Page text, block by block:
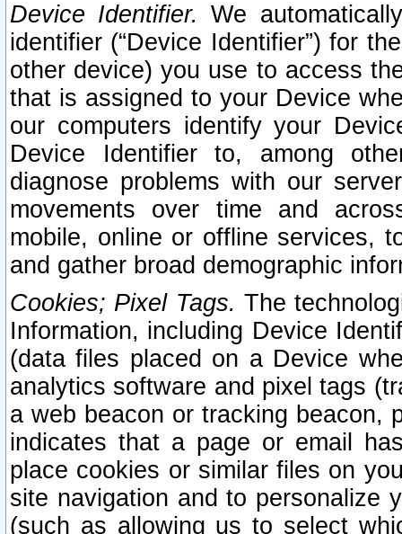
Device Identifier. We
identifier (“Device Identifier”) for
other device) you use to access
that is assigned to your Device
our computers identify your
Device Identifier to, among
diagnose problems with our
movements over time and
mobile, online or offline services,
and gather broad demographic
Cookies; Pixel Tags. The
Information, including Device
(data files placed on a Device
analytics software and pixel tags
a web beacon or tracking beacon,
indicates that a page or email
place cookies or similar files on
site navigation and to personalize
(such as allowing us to select